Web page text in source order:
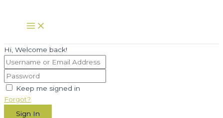
content
Main
Menu
Hi, Welcome back!
Keep me signed in
Forgot?
Sign In